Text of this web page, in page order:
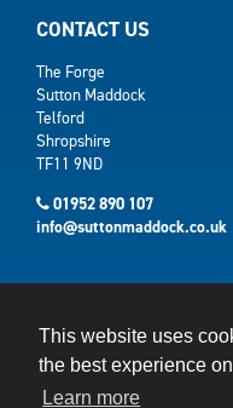
This website uses
the best experience
Learn more
CONTACT US
The Forge
Sutton Maddock
Telford
Shropshire
TF11 9ND
01952 890 107
info@suttonmaddock.co.uk
Terms & Conditions